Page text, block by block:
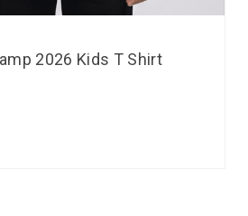
2026 Kids T Shirt